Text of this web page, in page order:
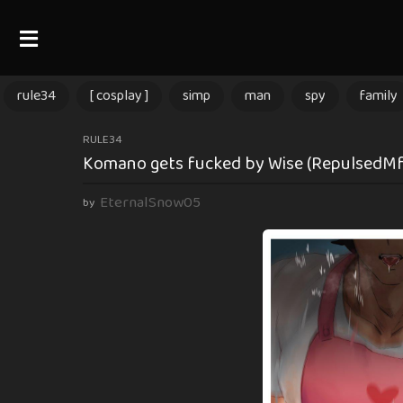
rule34 [ cosplay ] simp man spy family
1
0
o
RULE34
Komano gets fucked by Wise
by EternalSnow05